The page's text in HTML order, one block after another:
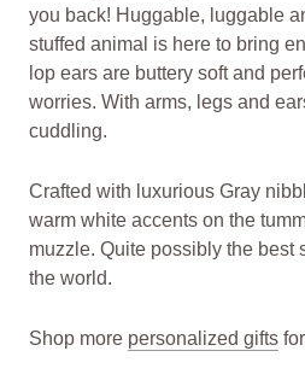
you back! Huggable, luggable
stuffed animal is here to bring
lop ears are buttery soft and
worries. With arms, legs and
cuddling.
Crafted with luxurious Gray
warm white accents on the
muzzle. Quite possibly the best
the world.
Shop more personalized gifts